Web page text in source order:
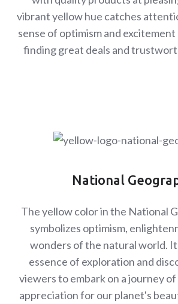
vibrant yellow hue catches
sense of optimism and
finding great deals and
National
The yellow color in the National
symbolizes optimism,
wonders of the natural world.
essence of exploration and
viewers to embark on a journey
appreciation for our planet's